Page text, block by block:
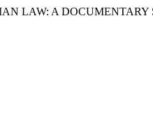
LAW: A